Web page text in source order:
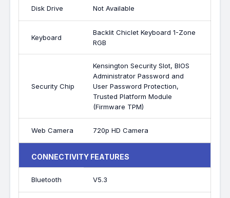
Disk Drive Not Available
Keyboard
Backlit Chiclet Keyboard 1-Zone
RGB
Security Chip
Kensington Security Slot, BIOS
Administrator Password and
User Password Protection,
Trusted Platform Module
(Firmware TPM)
Web Camera 720p HD Camera
CONNECTIVITY FEATURES
Bluetooth V5.3